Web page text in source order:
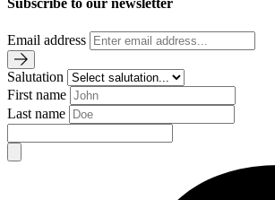
Subscribe to our newsletter
Email address
Salutation
First name
Last name